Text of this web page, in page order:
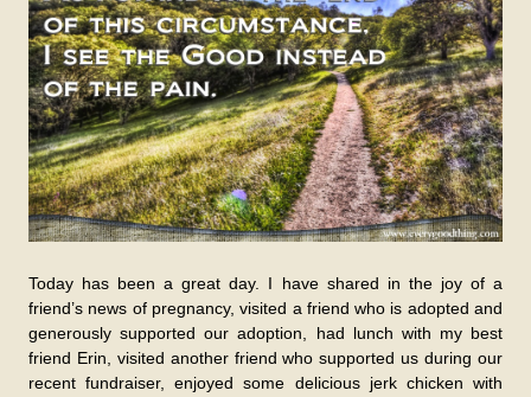
Today has been a great day. I have shared in the joy of a
friend’s news of pregnancy, visited a friend who is adopted and
generously supported our adoption, had lunch with my best
friend Erin, visited another friend who supported us during our
recent fundraiser, enjoyed some delicious jerk chicken with